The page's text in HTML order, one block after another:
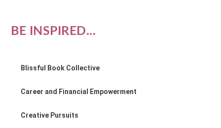
BE INSPIRED...
Blissful Book Collective
Career and Financial Empowerment
Creative Pursuits